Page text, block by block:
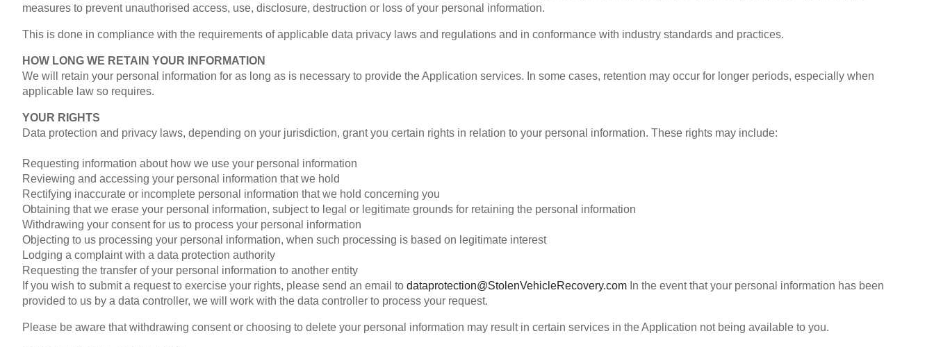
measures to prevent unauthorised access, use, disclosure, destruction or loss of your personal information.
This is done in compliance with the requirements of applicable data privacy laws and regulations and in conformance with industry standards and practices.
HOW LONG WE RETAIN YOUR INFORMATION
We will retain your personal information for as long as is necessary to provide the Application services. In some cases, retention may occur for longer periods, especially when
applicable law so requires.
YOUR RIGHTS
Data protection and privacy laws, depending on your jurisdiction, grant you certain rights in relation to your personal information. These rights may include:
Requesting information about how we use your personal information
Reviewing and accessing your personal information that we hold
Rectifying inaccurate or incomplete personal information that we hold concerning you
Obtaining that we erase your personal information, subject to legal or legitimate grounds for retaining the personal information
Withdrawing your consent for us to process your personal information
Objecting to us processing your personal information, when such processing is based on legitimate interest
Lodging a complaint with a data protection authority
Requesting the transfer of your personal information to another entity
If you wish to submit a request to exercise your rights, please send an email to dataprotection@StolenVehicleRecovery.com In the event that your personal information has been
provided to us by a data controller, we will work with the data controller to process your request.
Please be aware that withdrawing consent or choosing to delete your personal information may result in certain services in the Application not being available to you.